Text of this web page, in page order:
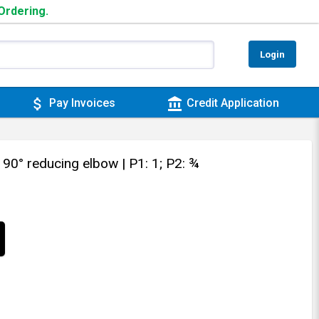
Login
attach_money Pay Invoices account_balance Credit Application
reducing elbow | P1: 1; P2: ¾